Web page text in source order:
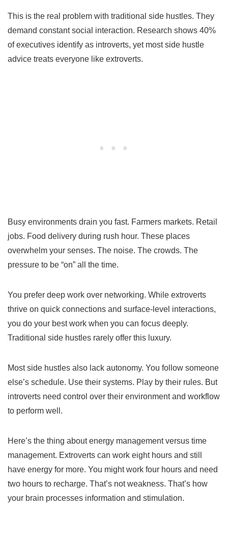
This is the real problem with traditional side hustles. They
demand constant social interaction. Research shows 40%
of executives identify as introverts, yet most side hustle
advice treats everyone like extroverts.
Busy environments drain you fast. Farmers markets. Retail
jobs. Food delivery during rush hour. These places
overwhelm your senses. The noise. The crowds. The
pressure to be “on” all the time.
You prefer deep work over networking. While extroverts
thrive on quick connections and surface-level interactions,
you do your best work when you can focus deeply.
Traditional side hustles rarely offer this luxury.
Most side hustles also lack autonomy. You follow someone
else’s schedule. Use their systems. Play by their rules. But
introverts need control over their environment and workflow
to perform well.
Here’s the thing about energy management versus time
management. Extroverts can work eight hours and still
have energy for more. You might work four hours and need
two hours to recharge. That’s not weakness. That’s how
your brain processes information and stimulation.